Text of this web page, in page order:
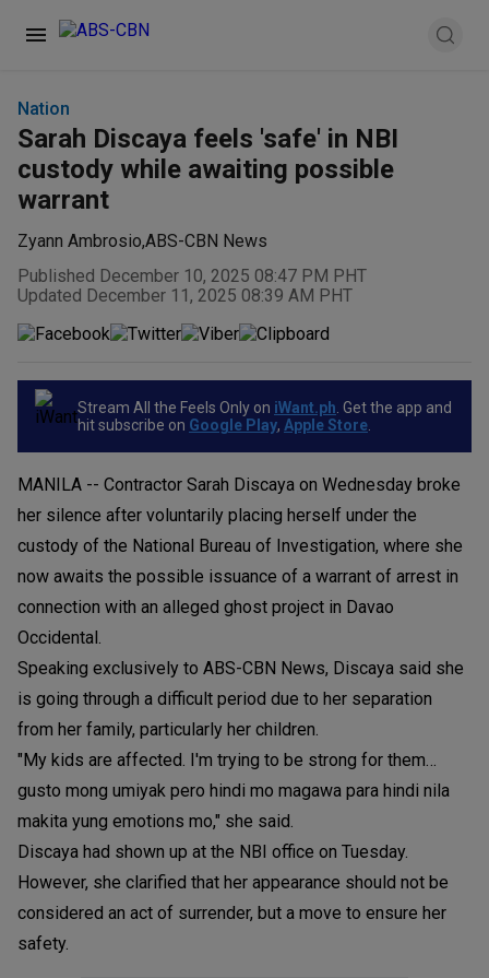
Nation
Sarah Discaya feels 'safe' in NBI
custody while awaiting possible
warrant
Zyann Ambrosio,ABS-CBN News
Published December 10, 2025 08:47 PM PHT
Updated December 11, 2025 08:39 AM PHT
Stream All the Feels Only on iWant.ph . Get the app and
hit subscribe on Google Play, Apple Store
MANILA -- Contractor Sarah Discaya on Wednesday broke
her silence after voluntarily placing herself under the
custody of the National Bureau of Investigation, where she
now awaits the possible issuance of a warrant of arrest in
connection with an alleged ghost project in Davao
Occidental.
Speaking exclusively to ABS-CBN News, Discaya said she
is going through a difficult period due to her separation
from her family, particularly her children.
"My kids are affected. I'm trying to be strong for them…
gusto mong umiyak pero hindi mo magawa para hindi nila
makita yung emotions mo," she said.
Discaya had shown up at the NBI office on Tuesday.
However, she clarified that her appearance should not be
considered an act of surrender, but a move to ensure her
safety.